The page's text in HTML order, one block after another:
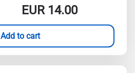
EUR14.00
Add to cart